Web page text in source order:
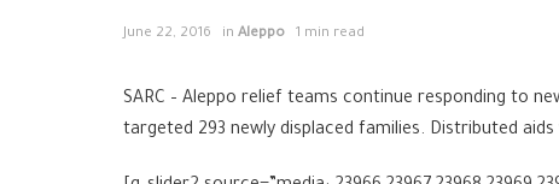
June 22, 2016 in Aleppo 1 min read
SARC – Aleppo relief teams continue responding to
targeted 293 newly displaced families. Distributed